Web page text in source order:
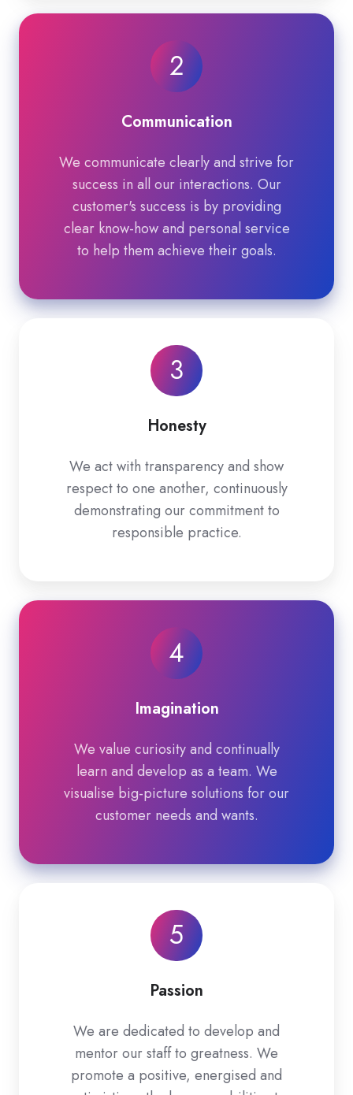
2
Communication
We communicate clearly and strive for
success in all our interactions. Our
customer's success is by providing
clear know-how and personal service
to help them achieve their goals.
3
Honesty
We act with transparency and show
respect to one another, continuously
demonstrating our commitment to
responsible practice.
4
Imagination
We value curiosity and continually
learn and develop as a team. We
visualise big-picture solutions for our
customer needs and wants.
5
Passion
We are dedicated to develop and
mentor our staff to greatness. We
promote a positive, energised and